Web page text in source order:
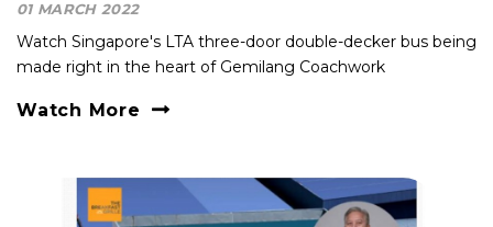
01 MARCH 2022
Watch Singapore's LTA three-door double-decker bus being
made right in the heart of Gemilang Coachwork
Watch More